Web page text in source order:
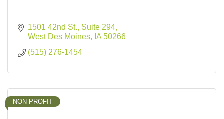
1501 42nd St., Suite 294
West Des Moines
IA 50266
(515) 276-1454
NON-PROFIT